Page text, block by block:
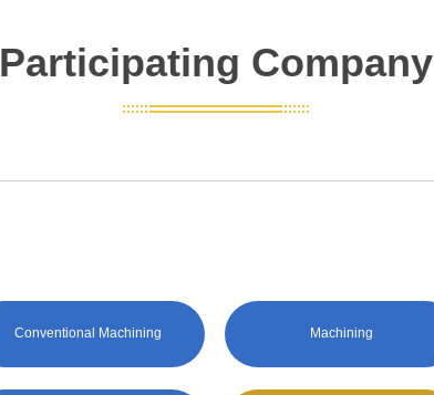
Participating Company
Conventional Machining Machining